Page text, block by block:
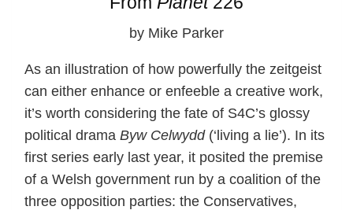
by Mike Parker
As an illustration of how powerfully the zeitgeist
can either enhance or enfeeble a creative work,
it’s worth considering the fate of S4C’s glossy
political drama Byw Celwydd(‘living a lie’). In its
first series early last year, it posited the premise
of a Welsh government run by a coalition of the
three opposition parties: the Conservatives,